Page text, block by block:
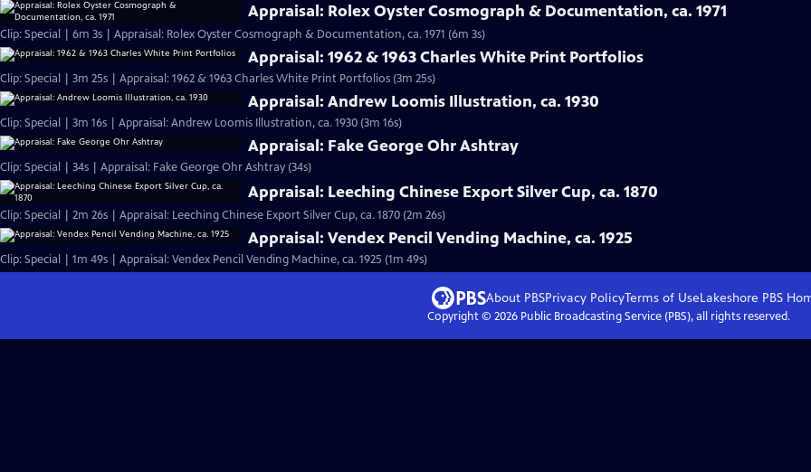
Appraisal: Rolex Oyster Cosmograph & Documentation, ca. 1971
Clip: Special | 6m 3s | Appraisal: Rolex Oyster Cosmograph & Documentation, ca. 1971 (6m 3s)
Appraisal: 1962 & 1963 Charles White Print Portfolios
Clip: Special | 3m 25s | Appraisal: 1962 & 1963 Charles White Print Portfolios (3m 25s)
Appraisal: Andrew Loomis Illustration, ca. 1930
Clip: Special | 3m 16s | Appraisal: Andrew Loomis Illustration, ca. 1930 (3m 16s)
Appraisal: Fake George Ohr Ashtray
Clip: Special | 34s | Appraisal: Fake George Ohr Ashtray (34s)
Appraisal: Leeching Chinese Export Silver Cup, ca. 1870
Clip: Special | 2m 26s | Appraisal: Leeching Chinese Export Silver Cup, ca. 1870 (2m 26s)
Appraisal: Vendex Pencil Vending Machine, ca. 1925
Clip: Special | 1m 49s | Appraisal: Vendex Pencil Vending Machine, ca. 1925 (1m 49s)
About PBSPrivacy PolicyTerms of UseLakeshore PBS
Copyright © 2026Public Broadcasting Service (PBS), all rights reserved.